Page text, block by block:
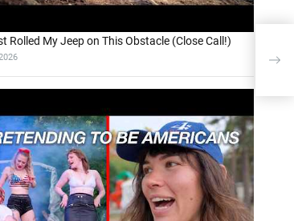
Rolled My Jeep on This Obstacle (Close Call!)